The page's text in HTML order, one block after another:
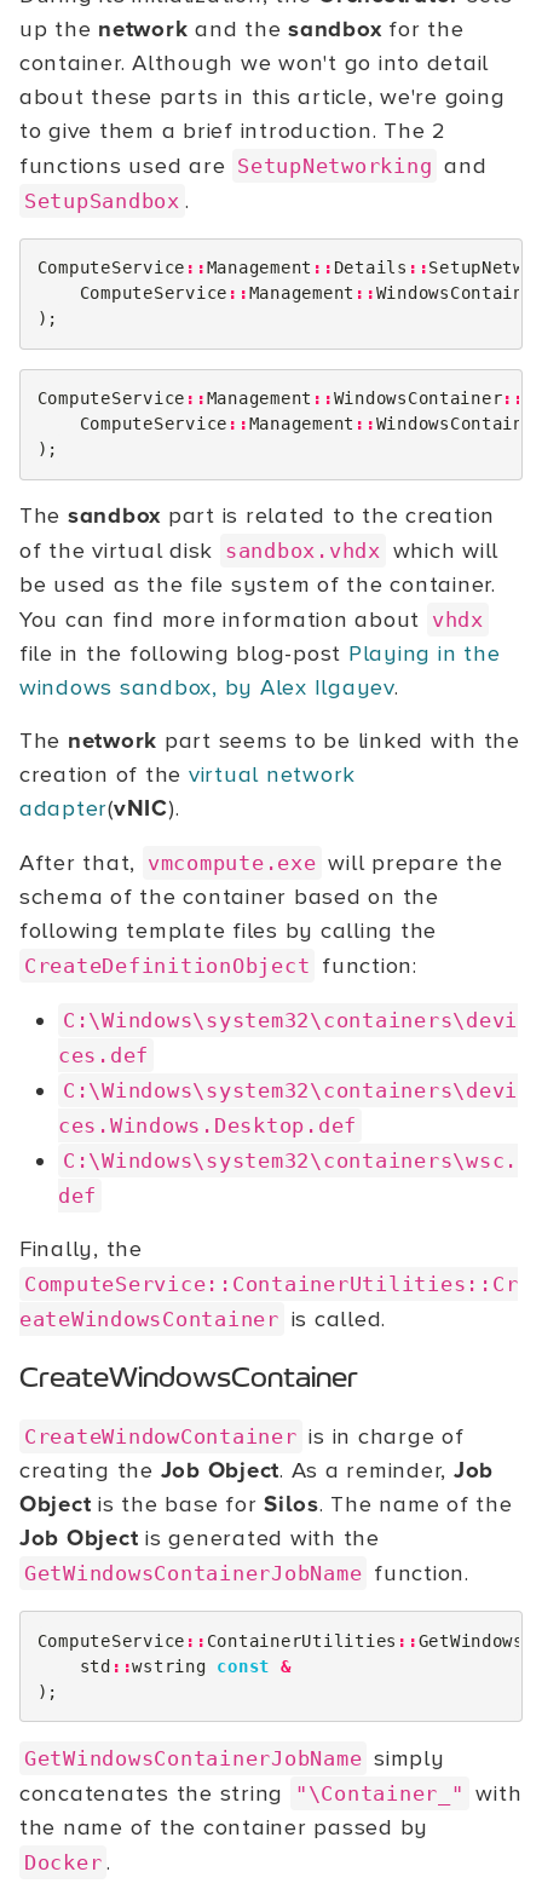
up the network and thesandbox for the
container. Although we won't go into detail
about these parts in this article, we're going
to give them a brief introduction. The 2
functions used are SetupNetworking and
SetupSandbox .
ComputeService ::Management :: Details ::
ComputeService ::Management ::
);
ComputeService ::Management ::WindowsContainer::
ComputeService ::Management ::
);
The sandbox part is related to the creation
of the virtual disk sandbox.vhdx which will
be used as the file system of the container.
You can find more information about vhdx
file in the following blog-post Playing in the
windows sandbox, by Alex Ilgayev.
The network part seems to be linked with the
creation of the virtual network
adapter(vNIC).
After that, vmcompute.exe will prepare the
schema of the container based on the
following template files by calling the
CreateDefinitionObject function:
C:\Windows\system32\containers\devi
ces.def
C:\Windows\system32\containers\devi
ces.Windows.Desktop.def
C:\Windows\system32\containers\wsc.
def
Finally, the
ComputeService::ContainerUtilities::Cr
eateWindowsContainer is called.
CreateWindowsContainer
CreateWindowContainer is in charge of
creating the Job Object. As a reminder, Job
Object is the base forSilos. The name of the
Job Object is generated with the
GetWindowsContainerJobName function.
ComputeService :: ContainerUtilities ::
std ::wstring const
&
);
GetWindowsContainerJobName simply
concatenates the string
"\Container_" with
the name of the container passed by
Docker .